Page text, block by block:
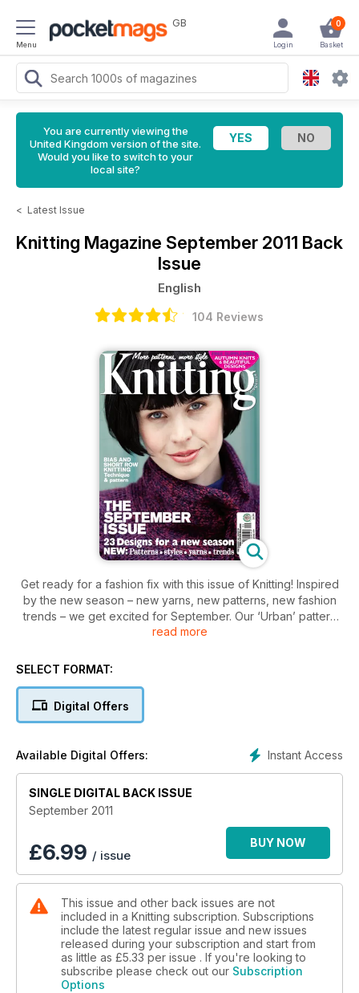
Menu
GB 0
Basket
Login
You are currently viewing the
United Kingdom version of the site.
Would you like to switch to your
local site?
< Latest Issue
Knitting Magazine September 2011 Back
Issue
English
104 Reviews
Get ready for a fashion fix with this issue of Knitting! Inspired
by the new season – new yarns, new patterns, new fashion
trends – we get excited for September. Our ‘Urban’ pattern
gallery features strong shapes and block colours, unusual
forecast’ that will keep you on trend for autumn.
Spotlight on Mixed textures
New series: Weekend knits
Brand new yarns, patterns and products for autumn
read more
SELECT FORMAT:
Digital Offers
Instant Access
Available Digital Offers:
SINGLE DIGITAL BACK ISSUE
September 2011
£6.99 / issue
BUY NOW
This issue and other back issues are not
included in a Knitting subscription. Subscriptions
include the latest regular issue and new issues
released during your subscription and start from
as little as £5.33 per issue . If you're looking to
subscribe please check out our Subscription
Options